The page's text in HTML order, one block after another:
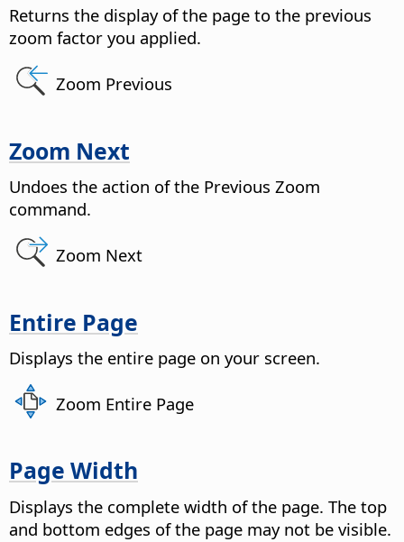
Returns the display of the page to the previous
zoom factor you applied.
Zoom Previous
Zoom Next
Undoes the action of the Previous Zoom
command.
Zoom Next
Entire Page
Displays the entire page on your screen.
Zoom Entire Page
Page Width
Displays the complete width of the page. The top
and bottom edges of the page may not be visible.